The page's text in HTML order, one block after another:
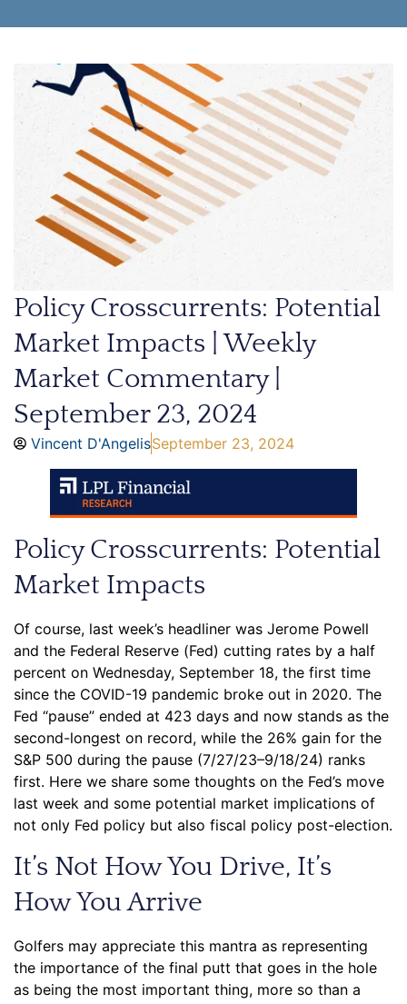
Policy Crosscurrents: Potential
Market Impacts | Weekly
Market Commentary |
September 23, 2024
Vincent D'AngelisSeptember 23, 2024
Policy Crosscurrents: Potential
Market Impacts
Of course, last week’s headliner was Jerome Powell
and the Federal Reserve (Fed) cutting rates by a half
percent on Wednesday, September 18, the first time
since the COVID-19 pandemic broke out in 2020. The
Fed “pause” ended at 423 days and now stands as the
second-longest on record, while the 26% gain for the
S&P 500 during the pause (7/27/23–9/18/24) ranks
first. Here we share some thoughts on the Fed’s move
last week and some potential market implications of
not only Fed policy but also fiscal policy post-election.
It’s Not How You Drive, It’s
How You Arrive
Golfers may appreciate this mantra as representing
the importance of the final putt that goes in the hole
as being the most important thing, more so than a